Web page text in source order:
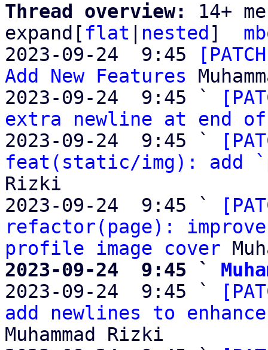
Thread overview: 14+
expand[ flat nested ]
2023-09-24  9:45
Add New Features
2023-09-24  9:45 `
extra newline at end
2023-09-24  9:45 `
feat(static/img): add
Rizki
2023-09-24  9:45 `
refactor(page):
profile image cover
2023-09-24  9:45 `
2023-09-24  9:45 `
add newlines to
Muhammad Rizki